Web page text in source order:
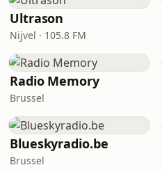
Ultrason
Nijvel · 105.8 FM
Radio Memory
Brussel
Blueskyradio.be
Brussel